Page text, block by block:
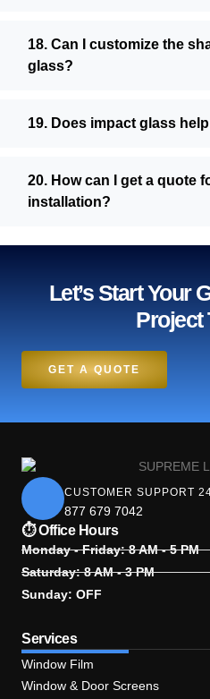
18. Can I customize the
glass?
19. Does impact glass
20. How can I get a quote
installation?
Let’s Start Your
Project
GET A QUOTE
CUSTOMER SUPPORT
877 679 7042
⏱ Office Hours
Monday - Friday: 8 AM - 5 PM
Saturday: 8 AM - 3 PM
Sunday: OFF
Services
Window Film
Window & Door Screens